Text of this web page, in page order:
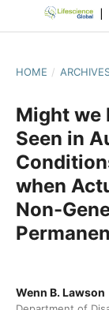
HOME /
Might we
Seen in
when
Non-
Wenn B. Lawson